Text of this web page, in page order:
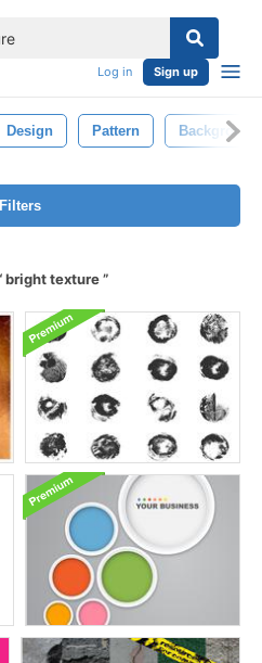
Log in Sign up
Design Pattern Background
Filters
bright texture